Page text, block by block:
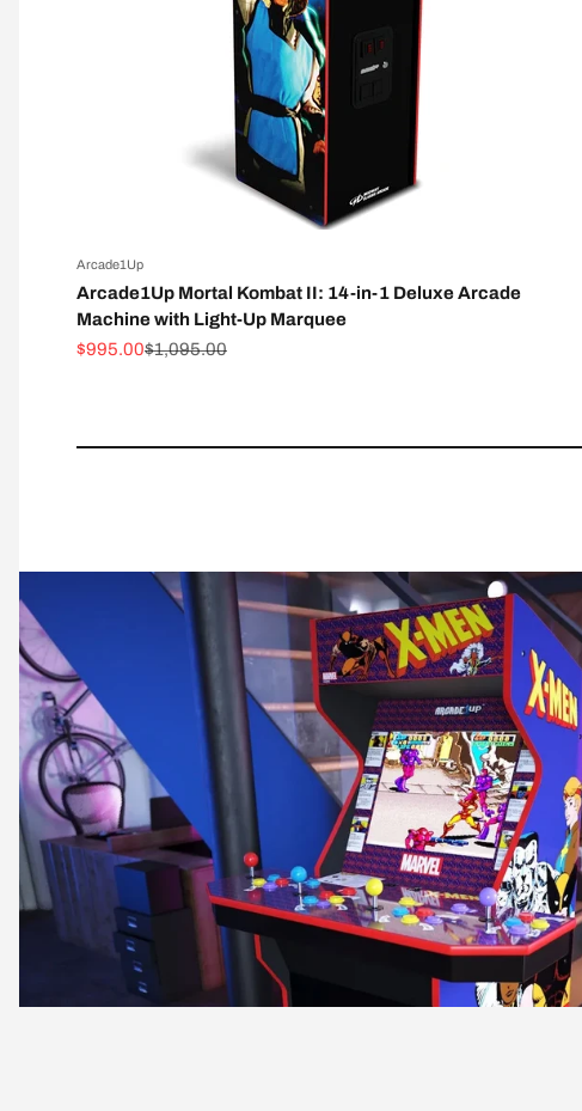
Arcade1Up
Arcade1Up Mortal Kombat II: 14-in-1 Deluxe Arcade
Machine with Light-Up Marquee
Sale price
$995.00Regular price
$1,095.00